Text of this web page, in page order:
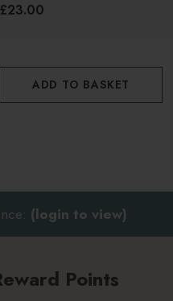
£23.00
ADD TO BASKET
(login to view)
Points